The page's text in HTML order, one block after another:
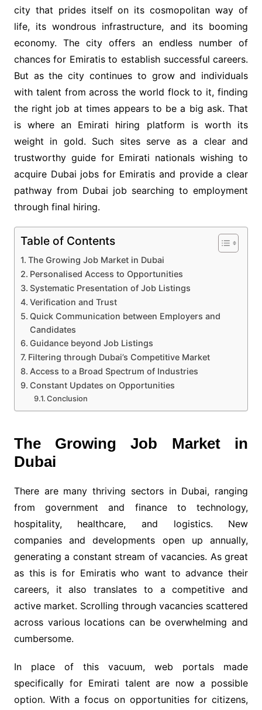
city that prides itself on its cosmopolitan way of
life, its wondrous infrastructure, and its booming
economy. The city offers an endless number of
chances for Emiratis to establish successful careers.
But as the city continues to grow and individuals
with talent from across the world flock to it, finding
the right job at times appears to be a big ask. That
is where an Emirati hiring platform
is worth its
weight in gold. Such sites serve as a clear and
trustworthy guide for Emirati nationals wishing to
acquire Dubai jobs for Emiratis and provide a clear
pathway from Dubai job searching to employment
through final hiring.
Table of Contents
The Growing Job Market in Dubai
Personalised Access to Opportunities
Systematic Presentation of Job Listings
Verification and Trust
Quick Communication between Employers and
Candidates
Guidance beyond Job Listings
Filtering through Dubai’s Competitive Market
Access to a Broad Spectrum of Industries
Constant Updates on Opportunities
Conclusion
The Growing Job Market in
Dubai
There are many thriving sectors in Dubai, ranging
from government and finance to technology,
hospitality, healthcare, and logistics. New
companies and developments open up annually,
generating a constant stream of vacancies. As great
as this is for Emiratis who want to advance their
careers, it also translates to a competitive and
active market. Scrolling through vacancies scattered
across various locations can be overwhelming and
cumbersome.
In place of this vacuum, web portals made
specifically for Emirati talent are now a possible
option. With a focus on opportunities for citizens,